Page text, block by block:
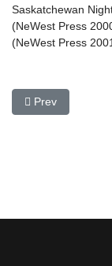
Saskatchewan
(NeWest Press
(NeWest Press
Previous article:
Prev